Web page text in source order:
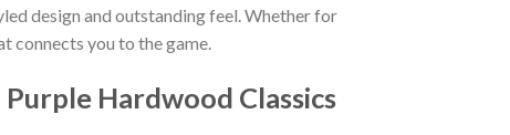
design and outstanding feel. Whether for
connects you to the game.
Hardwood Classics